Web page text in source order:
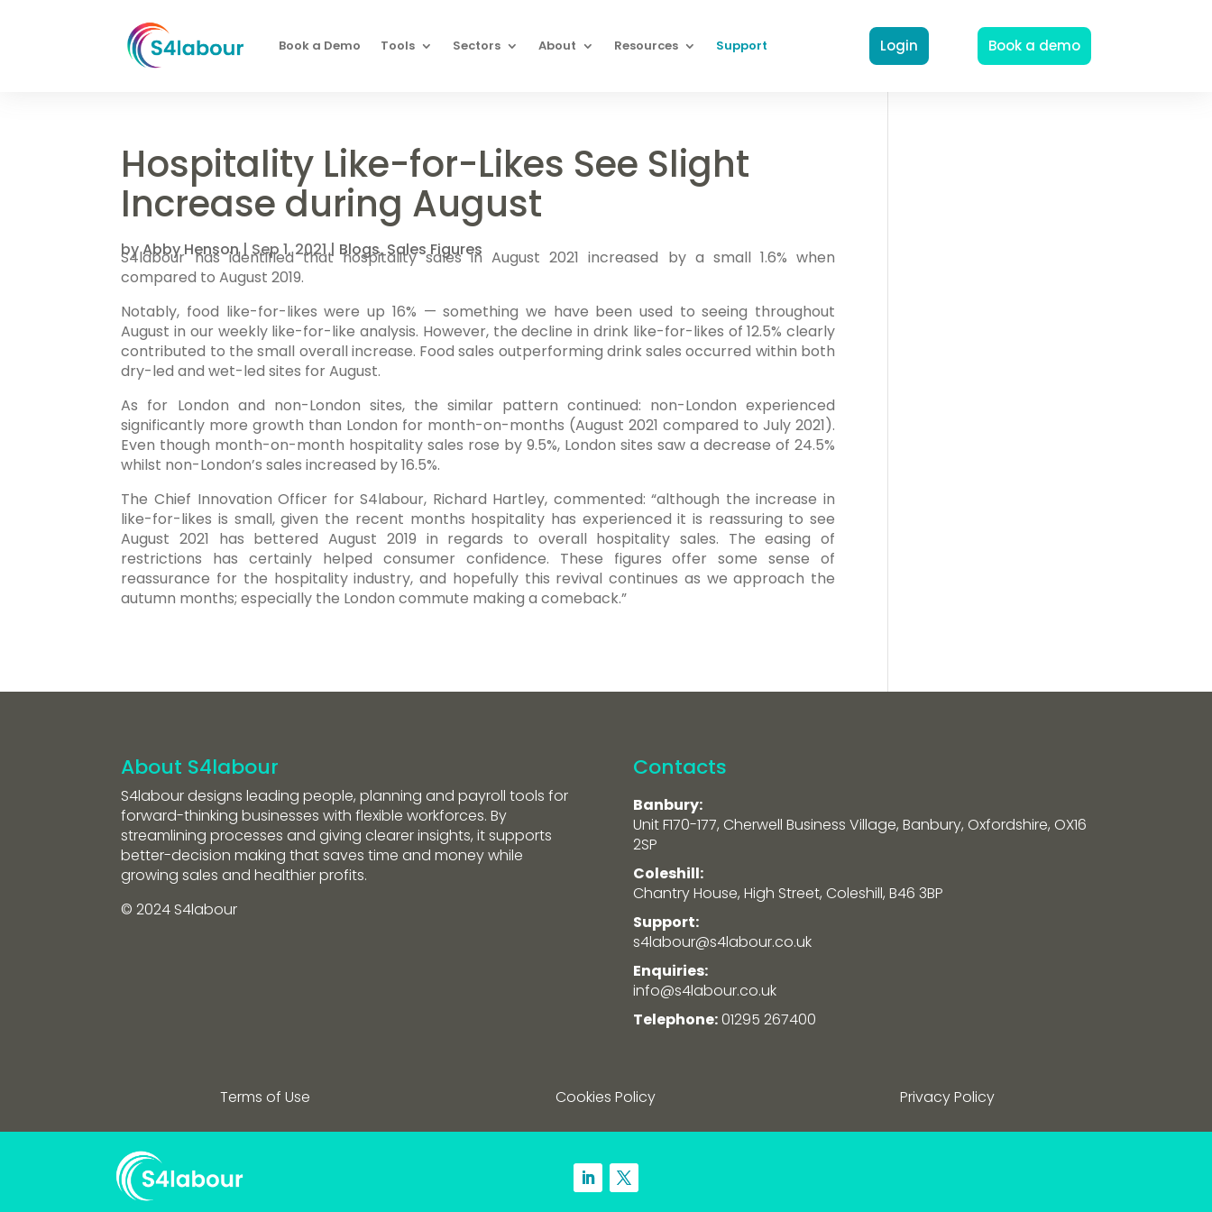
Book a Demo Tools Sectors About Resources Support Login Book a demo
Hospitality Like-for-Likes See Slight
Increase during August
byAbby Henson|Sep 1, 2021| Blogs,Sales Figures
S4labour has identified that hospitality sales in August 2021 increased by a small 1.6% when
compared to August 2019.
Notably, food like-for-likes were up 16% — something we have been used to seeing throughout
August in our weekly like-for-like analysis. However, the decline in drink like-for-likes of 12.5% clearly
contributed to the small overall increase. Food sales outperforming drink sales occurred within both
dry-led and wet-led sites for August.
As for London and non-London sites, the similar pattern continued: non-London experienced
significantly more growth than London for month-on-months (August 2021 compared to July 2021).
Even though month-on-month hospitality sales rose by 9.5%, London sites saw a decrease of 24.5%
whilst non-London’s sales increased by 16.5%.
The Chief Innovation Officer for S4labour, Richard Hartley, commented: “although the increase in
like-for-likes is small, given the recent months hospitality has experienced it is reassuring to see
August 2021 has bettered August 2019 in regards to overall hospitality sales. The easing of
restrictions has certainly helped consumer confidence. These figures offer some sense of
reassurance for the hospitality industry, and hopefully this revival continues as we approach the
autumn months; especially the London commute making a comeback.”
About S4labour
S4labour designs leading people, planning and payroll tools for
forward-thinking businesses with flexible workforces. By
streamlining processes and giving clearer insights, it supports
better-decision making that saves time and money while
growing sales and healthier profits.
© 2024 S4labour
Contacts
Banbury:
Unit F170-177, Cherwell Business Village, Banbury, Oxfordshire, OX16
2SP
Coleshill:
Chantry House, High Street, Coleshill, B46 3BP
Support:
s4labour@s4labour.co.uk
Enquiries:
info@s4labour.co.uk
Telephone:01295 267400
Terms of Use Cookies Policy Privacy Policy